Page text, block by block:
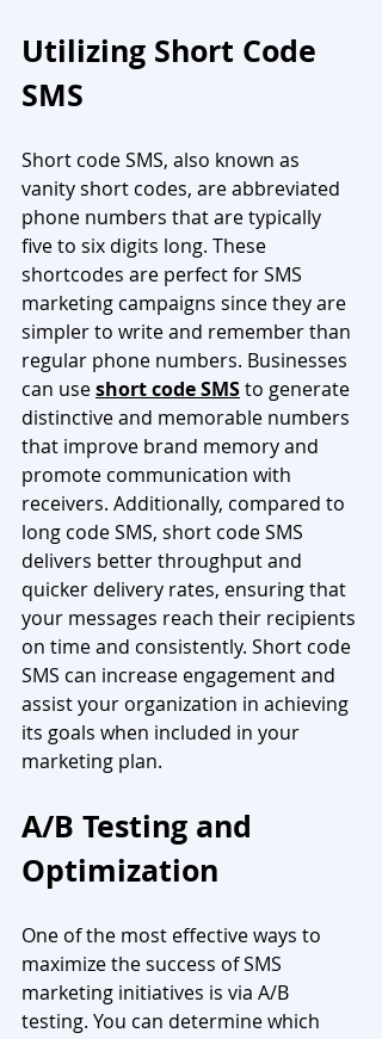
Utilizing Short Code
SMS
Short code SMS, also known as
vanity short codes, are abbreviated
phone numbers that are typically
five to six digits long. These
shortcodes are perfect for SMS
marketing campaigns since they are
simpler to write and remember than
regular phone numbers. Businesses
can use short code SMS to generate
distinctive and memorable numbers
that improve brand memory and
promote communication with
receivers. Additionally, compared to
long code SMS, short code SMS
delivers better throughput and
quicker delivery rates, ensuring that
your messages reach their recipients
on time and consistently. Short code
SMS can increase engagement and
assist your organization in achieving
its goals when included in your
marketing plan.
A/B Testing and
Optimization
One of the most effective ways to
maximize the success of SMS
marketing initiatives is via A/B
testing. You can determine which